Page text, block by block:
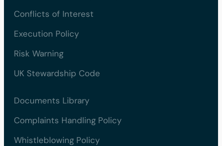
Conflicts of Interest
Execution Policy
Risk Warning
UK Stewardship Code
Documents Library
Complaints Handling Policy
Whistleblowing Policy